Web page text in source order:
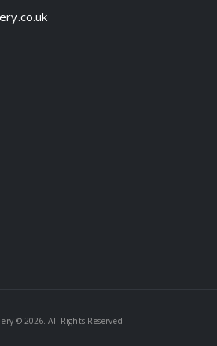
© 2026. All Rights Reserved